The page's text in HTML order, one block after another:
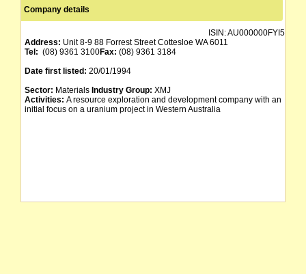
Company details
ISIN:AU000000FYI5
Address: Unit 8-9 88 Forrest Street Cottesloe WA 6011
Tel: (08) 9361 3100Fax: (08) 9361 3184
Date first listed: 20/01/1994
Sector: Materials Industry Group: XMJ
Activities: A resource exploration and development company with an
initial focus on a uranium project in Western Australia